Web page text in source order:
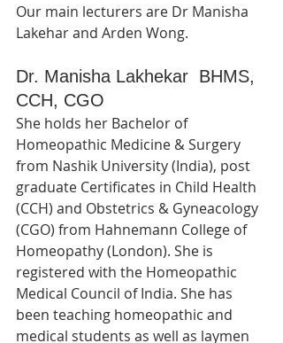
Our main lecturers are Dr Manisha
Lakehar and Arden Wong.
Dr. Manisha Lakhekar  BHMS,
CCH, CGO
She holds her Bachelor of
Homeopathic Medicine & Surgery
from Nashik University (India), post
graduate Certificates in Child Health
(CCH) and Obstetrics & Gyneacology
(CGO) from Hahnemann College of
Homeopathy (London). She is
registered with the Homeopathic
Medical Council of India. She has
been teaching homeopathic and
medical students as well as laymen